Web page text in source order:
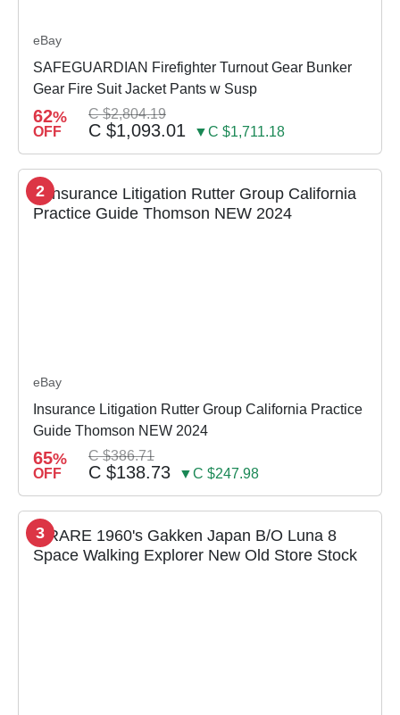
eBay
SAFEGUARDIAN Firefighter Turnout Gear Bunker
Gear Fire Suit Jacket Pants w Susp
62%
OFF
C $2,804.19
C $1,093.01 ▼C $1,711.18
2
eBay
Insurance Litigation Rutter Group California Practice
Guide Thomson NEW 2024
65%
OFF
C $386.71
C $138.73 ▼C $247.98
3